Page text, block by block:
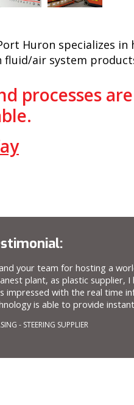
Huron specializes
air system
processes
your team for hosting a
plant, as plastic supplier,
impressed with the real time
is able to provide
- STEERING SUPPLIER